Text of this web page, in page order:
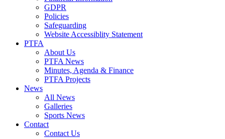
GDPR
Policies
Safeguarding
Website Accessiblity Statement
PTFA
About Us
PTFA News
Minutes, Agenda & Finance
PTFA Projects
News
All News
Galleries
Sports News
Contact
Contact Us